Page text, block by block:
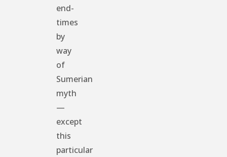
end-
times
by
way
of
Sumerian
myth
—
except
this
particular